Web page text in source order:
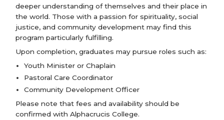
deeper understanding of themselves and their place in
the world. Those with a passion for spirituality, social
justice, and community development may find this
program particularly fulfilling.
Upon completion, graduates may pursue roles such as:
Youth Minister or Chaplain
Pastoral Care Coordinator
Community Development Officer
Please note that fees and availability should be
confirmed with Alphacrucis College.